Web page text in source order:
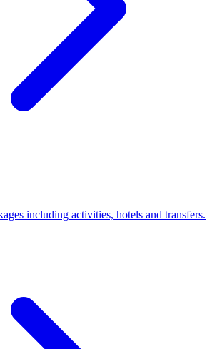
including activities, hotels and transfers.